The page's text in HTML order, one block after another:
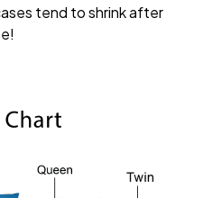
tend to shrink after